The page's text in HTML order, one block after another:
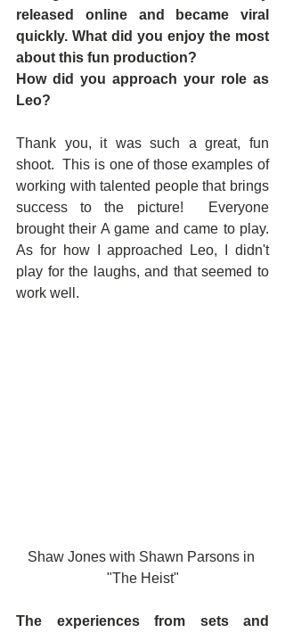
released online and became viral
quickly. What did you enjoy the most
about this fun production?
How did you approach your role as
Leo?
Thank you, it was such a great, fun
shoot.  This is one of those examples of
working with talented people that brings
success to the picture!  Everyone
brought their A game and came to play.
As for how I approached Leo, I didn't
play for the laughs, and that seemed to
work well.
Shaw Jones with Shawn Parsons in
"The Heist"
The experiences from sets and